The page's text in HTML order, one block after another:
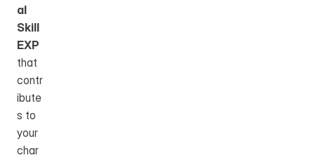
al
Skill
EXP
that
contr
ibute
s to
your
char